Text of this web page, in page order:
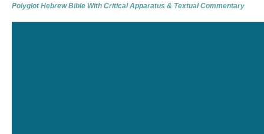
Polyglot Hebrew Bible With Critical Apparatus & Textual Commentary